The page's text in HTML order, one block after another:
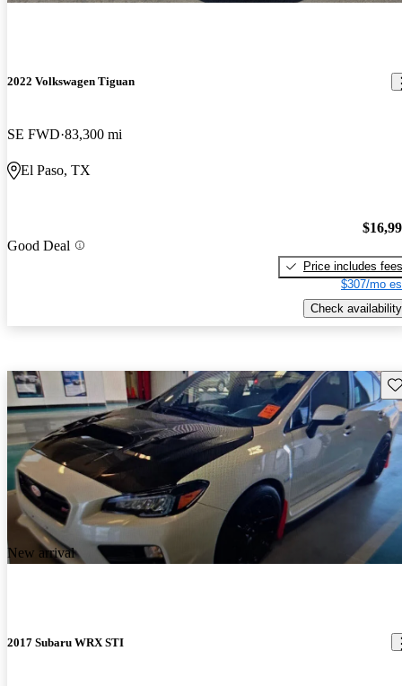
2022 Volkswagen Tiguan
SE FWD 83,300 mi
El Paso, TX
Good Deal
Price includes fees
$307/mo
Check availability
New arrival
2017 Subaru WRX STI